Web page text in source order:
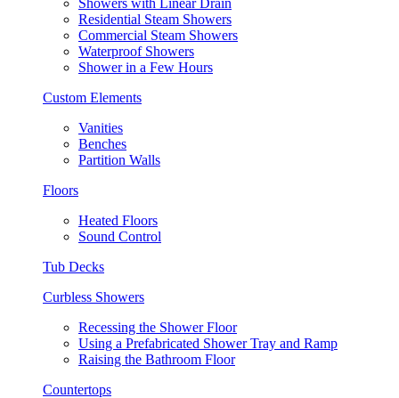
Showers with Linear Drain
Residential Steam Showers
Commercial Steam Showers
Waterproof Showers
Shower in a Few Hours
Custom Elements
Vanities
Benches
Partition Walls
Floors
Heated Floors
Sound Control
Tub Decks
Curbless Showers
Recessing the Shower Floor
Using a Prefabricated Shower Tray and Ramp
Raising the Bathroom Floor
Countertops